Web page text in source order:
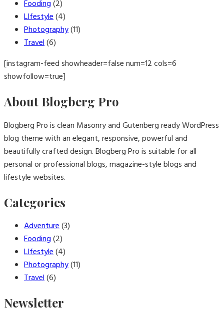
Fooding(2)
LIfestyle(4)
Photography(11)
Travel(6)
[instagram-feed showheader=false num=12 cols=6
showfollow=true]
About Blogberg Pro
Blogberg Pro is clean Masonry and Gutenberg ready WordPress
blog theme with an elegant, responsive, powerful and
beautifully crafted design. Blogberg Pro is suitable for all
personal or professional blogs, magazine-style blogs and
lifestyle websites.
Categories
Adventure(3)
Fooding(2)
LIfestyle(4)
Photography(11)
Travel(6)
Newsletter